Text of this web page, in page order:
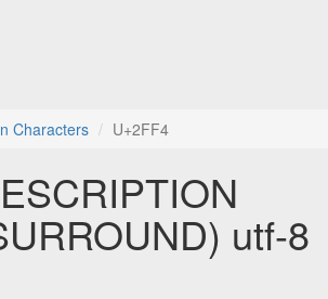
Characters U+2FF4
utf-8